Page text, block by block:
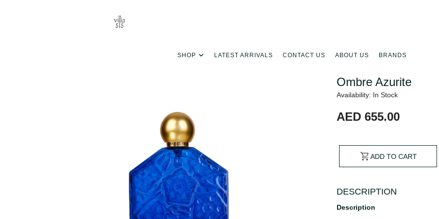
SHOP LATEST ARRIVALS CONTACT US ABOUT US BRANDS
Ombre Azurite
Availability: In Stock
AED 655.00
ADD TO CART
DESCRIPTION
Description